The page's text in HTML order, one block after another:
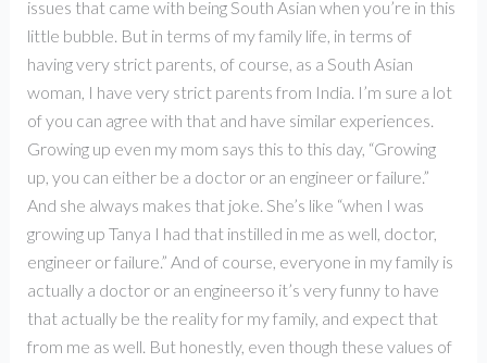
issues that came with being South Asian when you’re in this
little bubble. But in terms of my family life, in terms of
having very strict parents, of course, as a South Asian
woman, I have very strict parents from India. I’m sure a lot
of you can agree with that and have similar experiences.
Growing up even my mom says this to this day, “Growing
up, you can either be a doctor or an engineer or failure.”
And she always makes that joke. She’s like “when I was
growing up Tanya I had that instilled in me as well, doctor,
engineer or failure.” And of course, everyone in my family is
actually a doctor or an engineerso it’s very funny to have
that actually be the reality for my family, and expect that
from me as well. But honestly, even though these values of